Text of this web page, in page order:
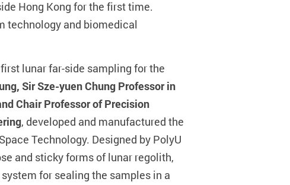
Hong Kong for the first time.
technology and biomedical
lunar far-side sampling for the
Sir Sze-yuen Chung Professor in
Chair Professor of Precision
, developed and manufactured the
Technology. Designed by PolyU
and sticky forms of lunar regolith,
for sealing the samples in a